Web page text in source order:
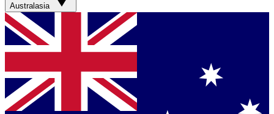
Australasia